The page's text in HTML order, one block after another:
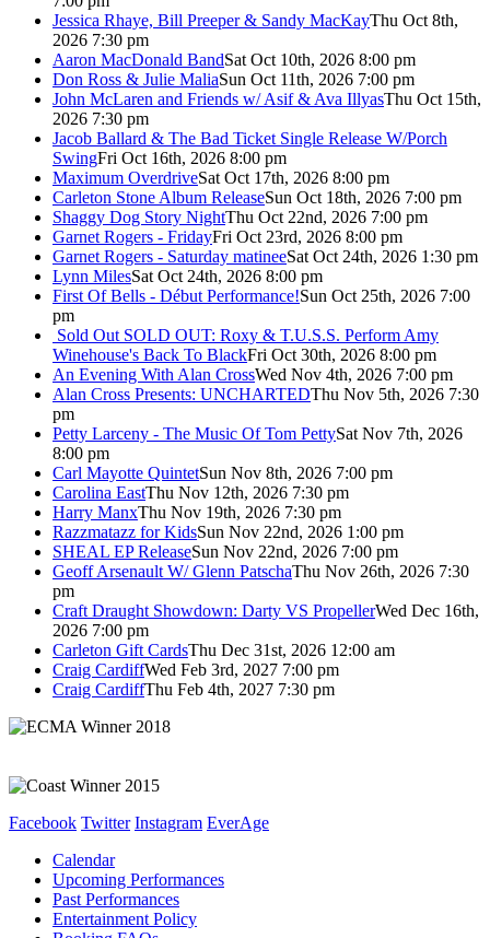
Jessica Rhaye, Bill Preeper & Sandy MacKayThu Oct 8th,
2026 7:30 pm
Aaron MacDonald BandSat Oct 10th, 2026 8:00 pm
Don Ross & Julie MaliaSun Oct 11th, 2026 7:00 pm
John McLaren and Friends w/ Asif & Ava IllyasThu Oct 15th,
2026 7:30 pm
Jacob Ballard & The Bad Ticket Single Release W/Porch
SwingFri Oct 16th, 2026 8:00 pm
Maximum OverdriveSat Oct 17th, 2026 8:00 pm
Carleton Stone Album ReleaseSun Oct 18th, 2026 7:00 pm
Shaggy Dog Story NightThu Oct 22nd, 2026 7:00 pm
Garnet Rogers - FridayFri Oct 23rd, 2026 8:00 pm
Garnet Rogers - Saturday matineeSat Oct 24th, 2026 1:30 pm
Lynn MilesSat Oct 24th, 2026 8:00 pm
First Of Bells - Début Performance!Sun Oct 25th, 2026 7:00
pm
Sold Out SOLD OUT: Roxy & T.U.S.S. Perform Amy
Winehouse's Back To BlackFri Oct 30th, 2026 8:00 pm
An Evening With Alan CrossWed Nov 4th, 2026 7:00 pm
Alan Cross Presents: UNCHARTEDThu Nov 5th, 2026 7:30
pm
Petty Larceny - The Music Of Tom PettySat Nov 7th, 2026
8:00 pm
Carl Mayotte QuintetSun Nov 8th, 2026 7:00 pm
Carolina EastThu Nov 12th, 2026 7:30 pm
Harry ManxThu Nov 19th, 2026 7:30 pm
Razzmatazz for KidsSun Nov 22nd, 2026 1:00 pm
SHEAL EP ReleaseSun Nov 22nd, 2026 7:00 pm
Geoff Arsenault W/ Glenn PatschaThu Nov 26th, 2026 7:30
pm
Craft Draught Showdown: Darty VS PropellerWed Dec 16th,
2026 7:00 pm
Carleton Gift CardsThu Dec 31st, 2026 12:00 am
Craig CardiffWed Feb 3rd, 2027 7:00 pm
Craig CardiffThu Feb 4th, 2027 7:30 pm
Facebook Twitter Instagram EverAge
Calendar
Upcoming Performances
Past Performances
Entertainment Policy